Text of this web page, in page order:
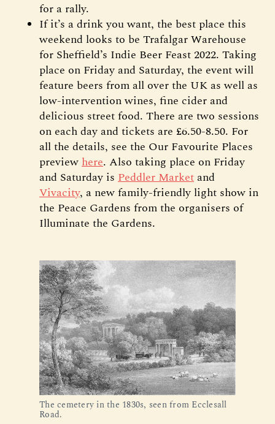
for a rally.
If it’s a drink you want, the best place this
weekend looks to be Trafalgar Warehouse
for Sheffield’s Indie Beer Feast 2022. Taking
place on Friday and Saturday, the event will
feature beers from all over the UK as well as
low-intervention wines, fine cider and
delicious street food. There are two sessions
on each day and tickets are £6.50-8.50. For
all the details, see the Our Favourite Places
previewhere. Also taking place on Friday
and Saturday is Peddler Marketand
Vivacity, a new family-friendly light show in
the Peace Gardens from the organisers of
Illuminate the Gardens.
The cemetery in the 1830s, seen from Ecclesall
Road.